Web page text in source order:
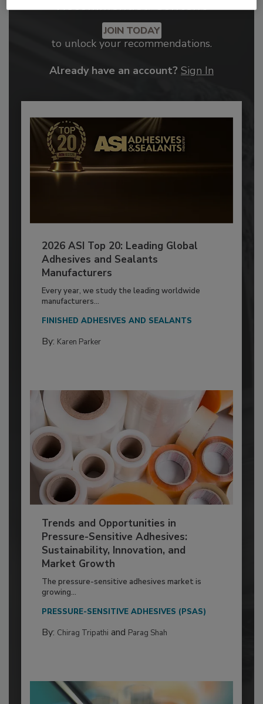
Recommended Content
JOIN TODAY
to unlock your recommendations.
Already have an account? Sign In
2026 ASI Top 20: Leading Global
Adhesives and Sealants
Manufacturers
Every year, we study the leading worldwide
manufacturers...
FINISHED ADHESIVES AND SEALANTS
By: Karen Parker
Trends and Opportunities in
Pressure-Sensitive Adhesives:
Sustainability, Innovation, and
Market Growth
The pressure-sensitive adhesives market is
growing...
PRESSURE-SENSITIVE ADHESIVES (PSAS)
By: Chirag Tripathi and Parag Shah